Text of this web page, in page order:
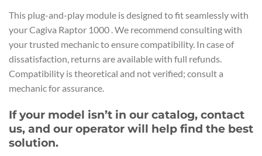
This plug-and-play module is designed to fit seamlessly with
your Cagiva Raptor 1000 . We recommend consulting with
your trusted mechanic to ensure compatibility. In case of
dissatisfaction, returns are available with full refunds.
Compatibility is theoretical and not verified; consult a
mechanic for assurance.
If your model isn’t in our catalog, contact
us, and our operator will help find the best
solution.